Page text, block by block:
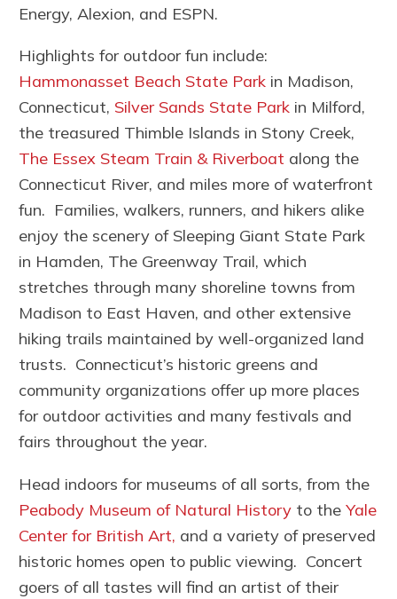
Energy, Alexion, and ESPN.
Highlights for outdoor fun include:
Hammonasset Beach State Park in Madison,
Connecticut, Silver Sands State Park in Milford,
the treasured Thimble Islands in Stony Creek,
The Essex Steam Train & Riverboat along the
Connecticut River, and miles more of waterfront
fun. Families, walkers, runners, and hikers alike
enjoy the scenery of Sleeping Giant State Park
in Hamden, The Greenway Trail, which
stretches through many shoreline towns from
Madison to East Haven, and other extensive
hiking trails maintained by well-organized land
trusts. Connecticut’s historic greens and
community organizations offer up more places
for outdoor activities and many festivals and
fairs throughout the year.
Head indoors for museums of all sorts, from the
Peabody Museum of Natural History to theYale
Center for British Art, and a variety of preserved
historic homes open to public viewing. Concert
goers of all tastes will find an artist of their